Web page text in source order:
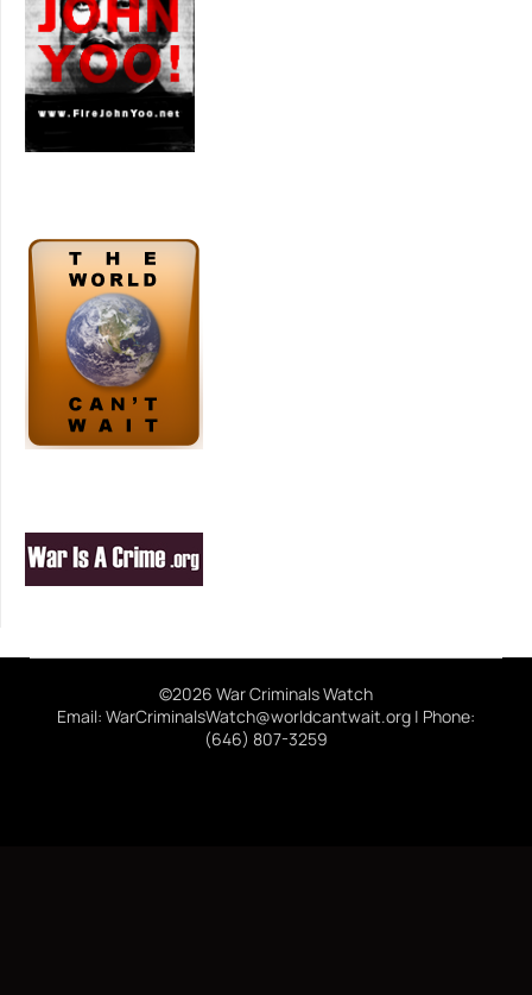
©2026 War Criminals Watch
Email: WarCriminalsWatch@worldcantwait.org | Phone:
(646) 807-3259